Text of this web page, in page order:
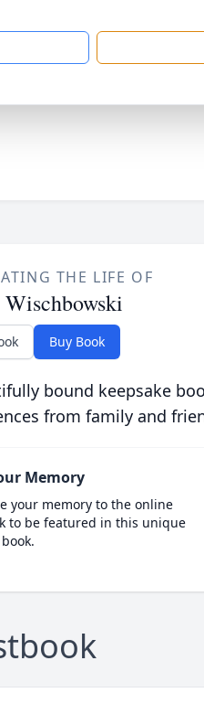
THE LIFE OF
Buy Book
bound keepsake
from family and
Memory
your memory to the online
to be featured in this unique